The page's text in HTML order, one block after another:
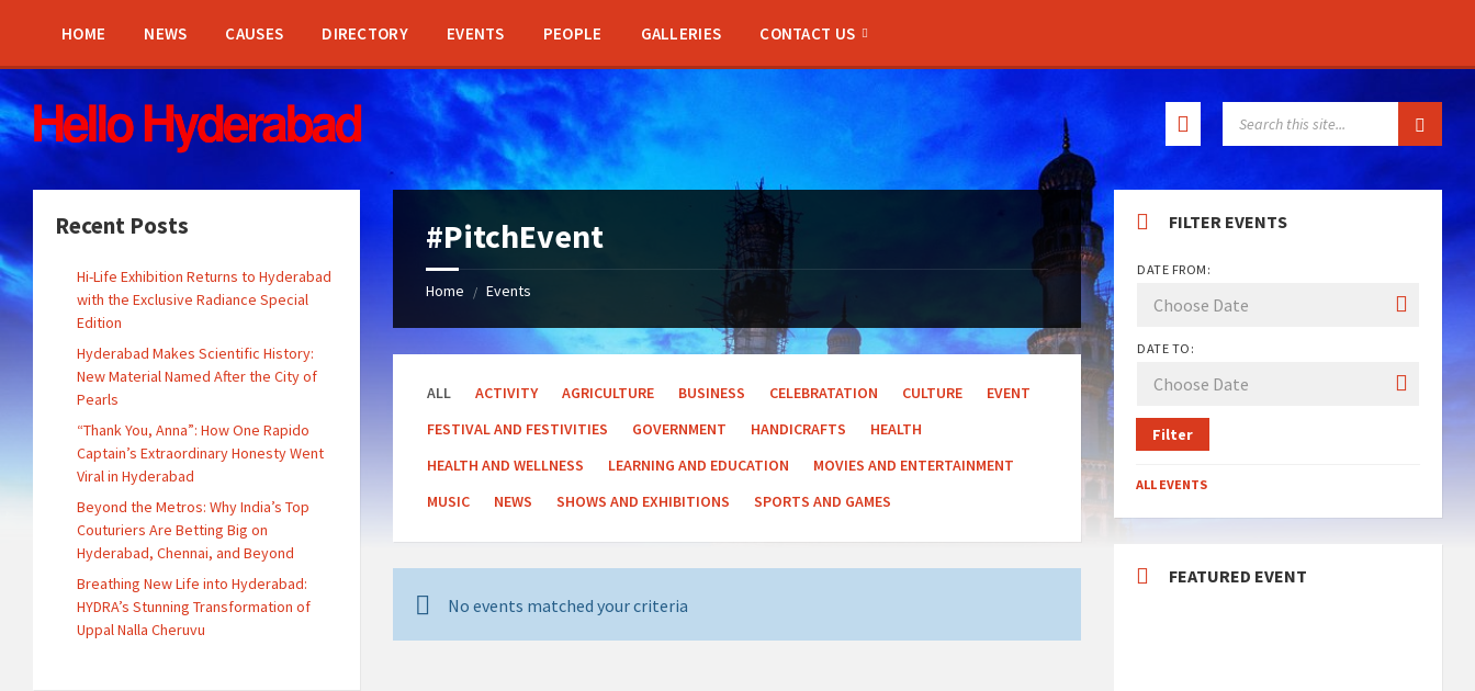
sidebar
sidebar
HOME NEWS CAUSES DIRECTORY EVENTS PEOPLE GALLERIES CONTACT US
#PitchEvent
Home / Events
ALL ACTIVITY AGRICULTURE BUSINESS CELEBRATATION CULTURE
EVENT
FESTIVAL AND FESTIVITIES
GOVERNMENT HANDICRAFTS
HEALTH
HEALTH AND WELLNESS
LEARNING AND EDUCATION
MOVIES AND ENTERTAINMENT
MUSIC
NEWS SHOWS AND EXHIBITIONS SPORTS AND GAMES
No events matched your criteria
Recent Posts
Hi-Life Exhibition Returns to Hyderabad
with the Exclusive Radiance Special
Edition
Hyderabad Makes Scientific History:
New Material Named After the City of
Pearls
“Thank You, Anna”: How One Rapido
Captain’s Extraordinary Honesty Went
Viral in Hyderabad
Beyond the Metros: Why India’s Top
Couturiers Are Betting Big on
Hyderabad, Chennai, and Beyond
Breathing New Life into Hyderabad:
HYDRA’s Stunning Transformation of
Uppal Nalla Cheruvu
FILTER EVENTS
DATE FROM:
DATE TO:
Filter
ALL EVENTS
FEATURED EVENT